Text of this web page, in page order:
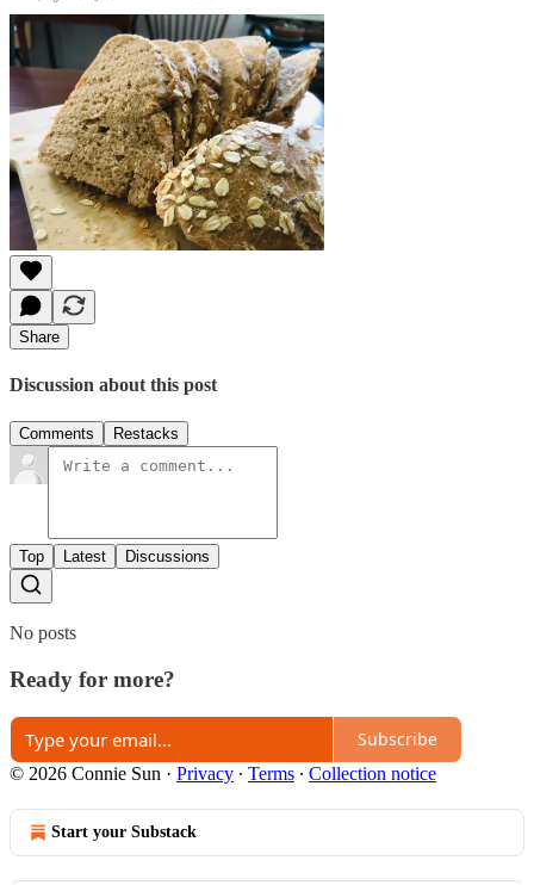
Share
Discussion about this post
Comments Restacks
Top Latest Discussions
No posts
Ready for more?
Subscribe
© 2026 Connie Sun · Privacy ∙ Terms ∙ Collection notice
Start your Substack